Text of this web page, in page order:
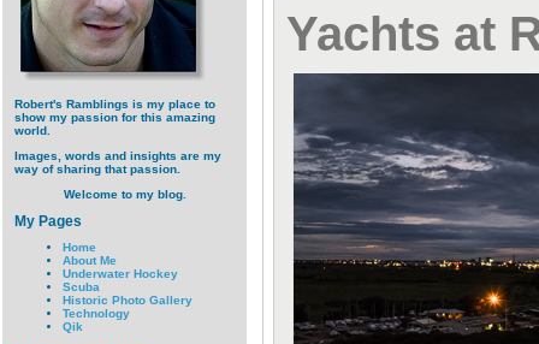
Robert's Ramblings is my place to
show my passion for this amazing
world.
Images, words and insights are my
way of sharing that passion.
Welcome to my blog.
My Pages
Home
About Me
Underwater Hockey
Scuba
Historic Photo Gallery
Technology
Qik
Yachts at